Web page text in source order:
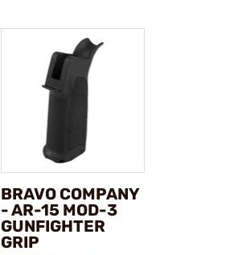
BRAVO COMPANY
- AR-15 MOD-3
GUNFIGHTER
GRIP